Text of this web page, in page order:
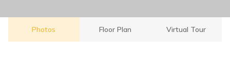
Photos Floor Plan Virtual Tour